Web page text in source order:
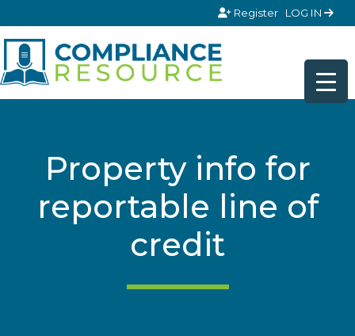
Register LOG IN
Property info for
reportable line of
credit